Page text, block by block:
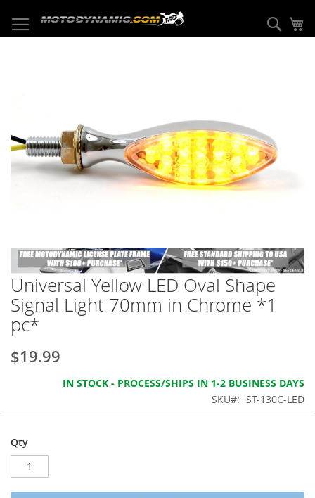
to
Content
images
gallery
Skip
to
the
beginning
of
the
images
gallery
Universal Yellow LED Oval Shape
Signal Light 70mm in Chrome *1
pc*
$19.99
IN STOCK - PROCESS/SHIPS IN 1-2 BUSINESS DAYS
SKU
ST-130C-LED
Qty